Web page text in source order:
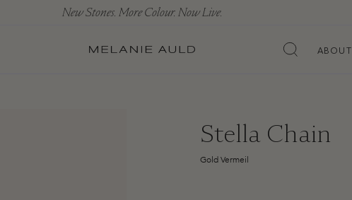
New Stones. More Colour. Now Live.
ABOUT
Stella Chain
Gold Vermeil